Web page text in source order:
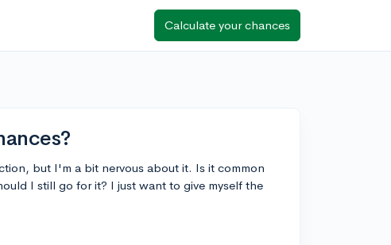
Calculate your chances
but I'm a bit nervous about it. Is it common
I still go for it? I just want to give myself the